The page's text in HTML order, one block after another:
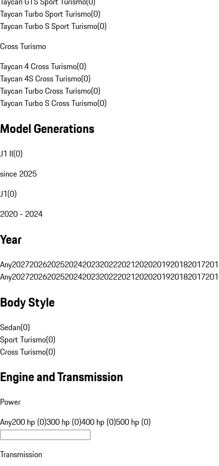
Taycan Turbo Sport Turismo(0)
Taycan Turbo S Sport Turismo(0)
Cross Turismo
Taycan 4 Cross Turismo(0)
Taycan 4S Cross Turismo(0)
Taycan Turbo Cross Turismo(0)
Taycan Turbo S Cross Turismo(0)
Model Generations
J1 II(0)
since 2025
J1(0)
2020 - 2024
Year
Any20272026202520242023202220212020201920182017
Any20272026202520242023202220212020201920182017
Body Style
Sedan(0)
Sport Turismo(0)
Cross Turismo(0)
Engine and Transmission
Power
Any200 hp (0)300 hp (0)400 hp (0)500 hp (0)
Transmission